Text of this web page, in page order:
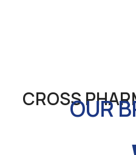
CROSSOUR